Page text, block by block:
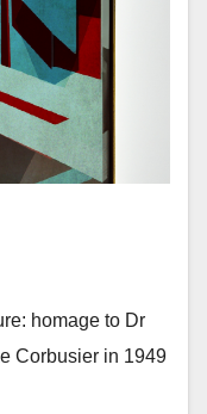
homage to Dr
Corbusier in 1949